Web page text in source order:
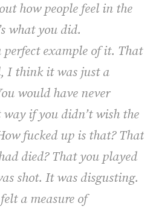
how people feel in the
what you did.
example of it. That
I think it was just a
would have never
way if you didn’t wish the
fucked up is that? That
died? That you played
shot. It was disgusting.
a measure of